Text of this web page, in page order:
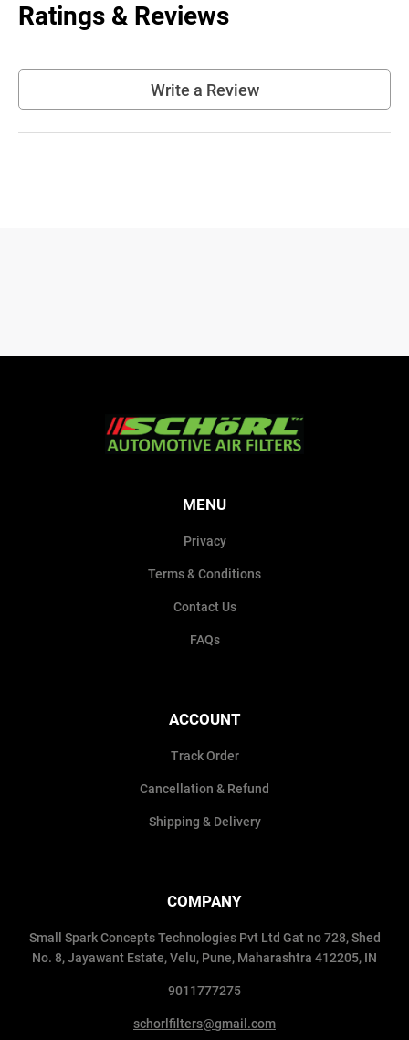
Ratings & Reviews
Write a Review
MENU
Privacy
Terms & Conditions
Contact Us
FAQs
ACCOUNT
Track Order
Cancellation & Refund
Shipping & Delivery
COMPANY
Small Spark Concepts Technologies Pvt Ltd Gat no 728, Shed
No. 8, Jayawant Estate, Velu, Pune, Maharashtra 412205, IN
9011777275
schorlfilters@gmail.com